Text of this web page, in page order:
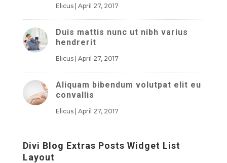
Elicus| April 27, 2017
Duis mattis nunc ut nibh varius
hendrerit
Elicus| April 27, 2017
Aliquam bibendum volutpat elit eu
convallis
Elicus| April 27, 2017
Divi Blog Extras Posts Widget List
Layout